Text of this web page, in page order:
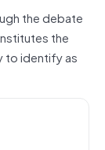
the debate
the
to identify as